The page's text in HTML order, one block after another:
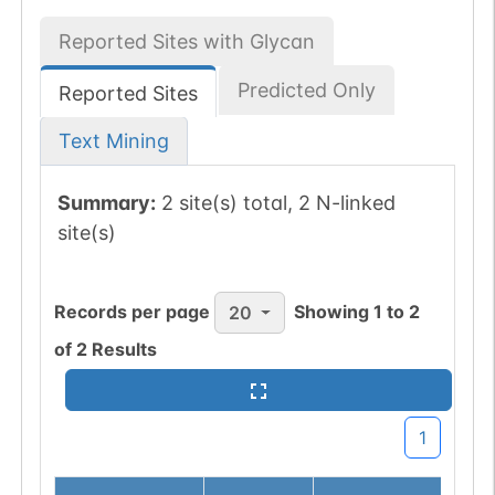
Reported Sites with Glycan
Reported Sites Predicted Only
Text Mining
Summary: 2 site(s) total, 2 N-linked
site(s)
Records per page 20 Showing1 to 2
of 2 Results
1